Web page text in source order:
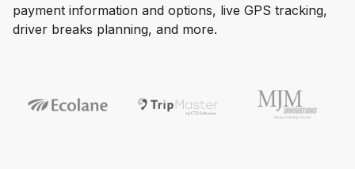
payment information and options, live GPS tracking,
driver breaks planning, and more.